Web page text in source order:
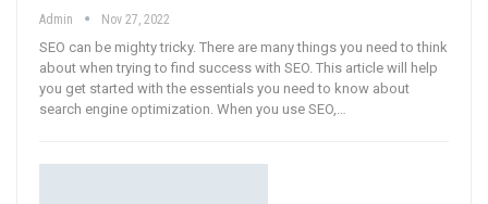
Admin Nov 27, 2022
SEO can be mighty tricky. There are many things you need to think
about when trying to find success with SEO. This article will help
you get started with the essentials you need to know about
search engine optimization. When you use SEO,…